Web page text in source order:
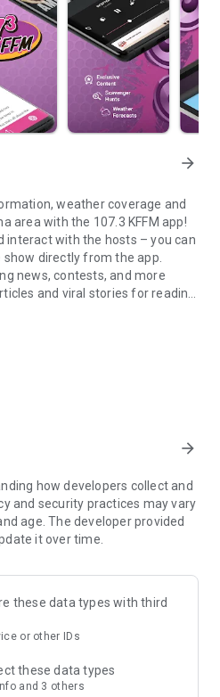
arrow_forward
weather coverage and
area with the 107.3 KFFM app!
interact with the hosts – you can
directly from the app.
news, contests, and more
and viral stories for reading
weather and traffic
videos, view photo galleries &
plus get exclusive
focused on the road while
area plus a 5-day forecast
(weekend and after hours)
weather, contests, shows
background audio and
streaming to your
arrow_forward
how developers collect and
and security practices may vary
age. The developer provided
it over time.
these data types with third
or other IDs
these data types
and 3 others